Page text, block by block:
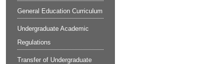
General Education Curriculum
Undergraduate Academic
Regulations
Transfer of Undergraduate